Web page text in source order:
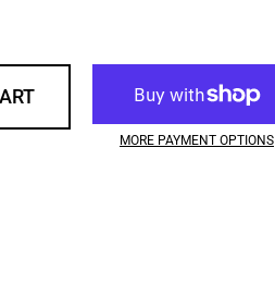
MORE PAYMENT OPTIONS